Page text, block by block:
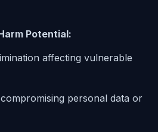
Potential:
affecting vulnerable
personal data or